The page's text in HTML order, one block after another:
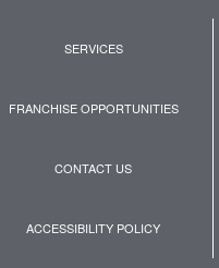
SERVICES
FRANCHISE OPPORTUNITIES
CONTACT US
ACCESSIBILITY POLICY